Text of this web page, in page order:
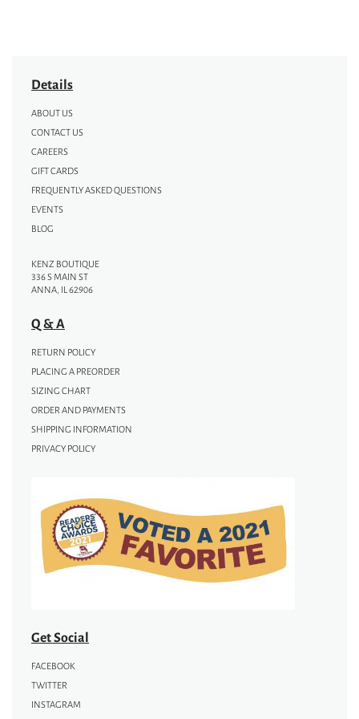
Details
ABOUT US
CONTACT US
CAREERS
GIFT CARDS
FREQUENTLY ASKED QUESTIONS
EVENTS
BLOG
KENZ BOUTIQUE
336 S MAIN ST
ANNA, IL 62906
Q & A
RETURN POLICY
PLACING A PREORDER
SIZING CHART
ORDER AND PAYMENTS
SHIPPING INFORMATION
PRIVACY POLICY
Get Social
FACEBOOK
TWITTER
INSTAGRAM